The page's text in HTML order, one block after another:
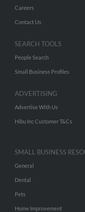
Careers
Contact Us
SEARCH TOOLS
People Search
Small Business Profiles
ADVERTISING
Advertise With Us
Hibu Inc Customer T&Cs
SMALL BUSINESS
General
Dental
Pets
Home Improvement